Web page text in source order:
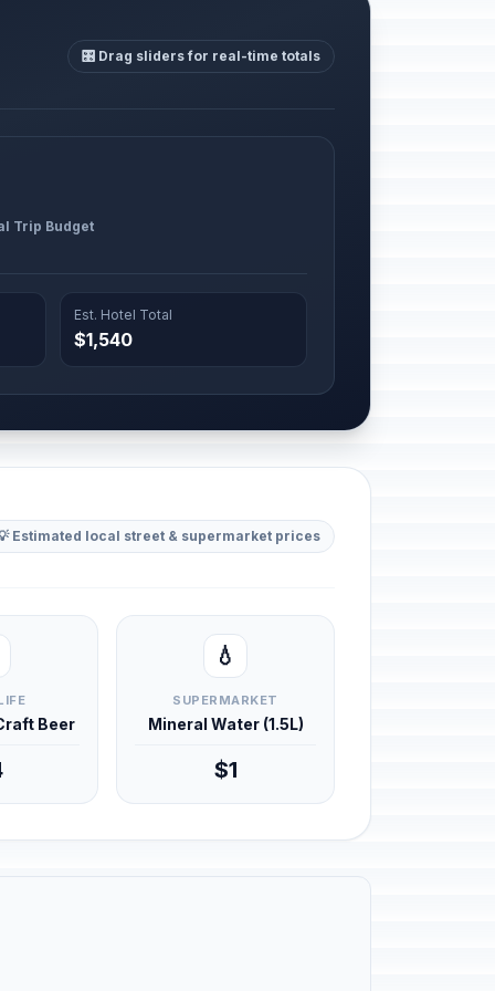
🎛️ Drag sliders for real-time totals
Trip Budget
Est. Hotel Total
$1,540
Estimated local street & supermarket prices
Beer
💧
SUPERMARKET
Mineral Water (1.5L)
$1